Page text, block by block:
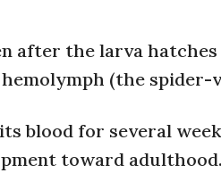
after the larva
(the spider-
blood for several
toward